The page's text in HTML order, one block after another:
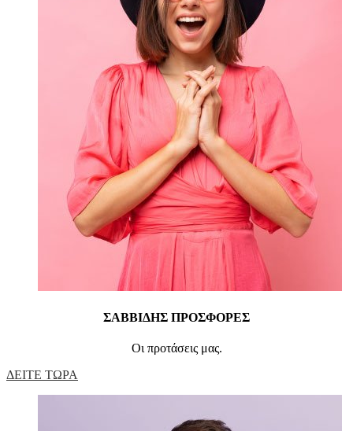
ΣΑΒΒΙΔΗΣ ΠΡΟΣΦΟΡΕΣ
Οι προτάσεις μας.
ΔΕΙΤΕ ΤΩΡΑ